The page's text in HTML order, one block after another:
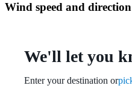
Wind speed and
We'll let you
Enter your destination or